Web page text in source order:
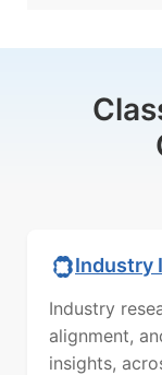
Industry
Industry
alignment,
insights,